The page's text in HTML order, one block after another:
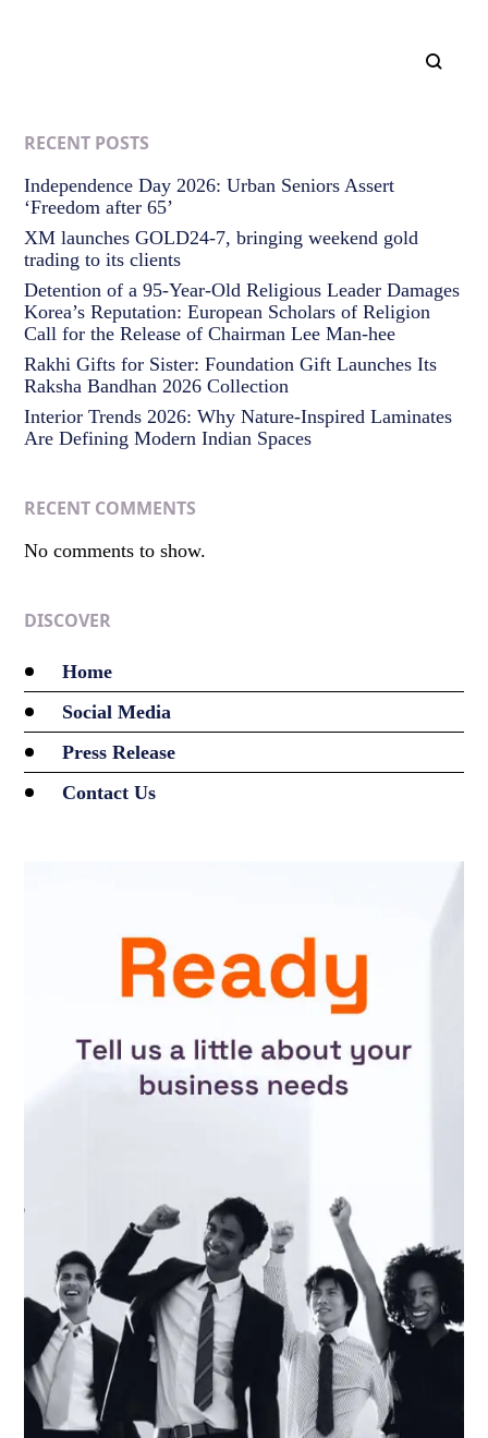
RECENT POSTS
Independence Day 2026: Urban Seniors Assert
‘Freedom after 65’
XM launches GOLD24-7, bringing weekend gold
trading to its clients
Detention of a 95-Year-Old Religious Leader Damages
Korea’s Reputation: European Scholars of Religion
Call for the Release of Chairman Lee Man-hee
Rakhi Gifts for Sister: Foundation Gift Launches Its
Raksha Bandhan 2026 Collection
Interior Trends 2026: Why Nature-Inspired Laminates
Are Defining Modern Indian Spaces
RECENT COMMENTS
No comments to show.
DISCOVER
Home
Social Media
Press Release
Contact Us